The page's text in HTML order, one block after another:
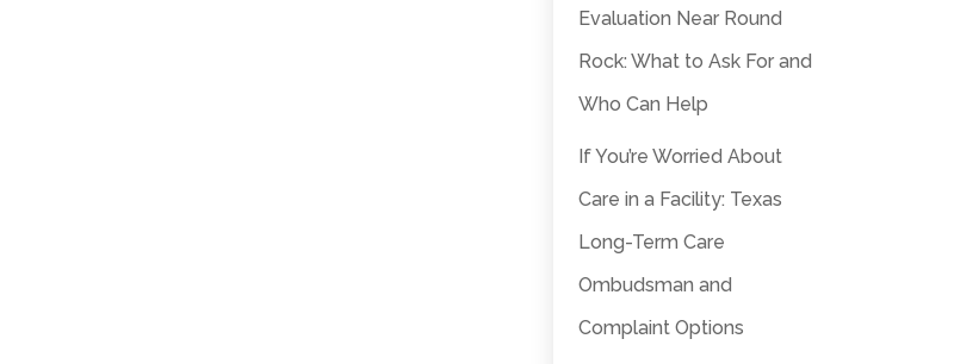
Evaluation Near Round
Rock: What to Ask For and
Who Can Help
If You’re Worried About
Care in a Facility: Texas
Long-Term Care
Ombudsman and
Complaint Options